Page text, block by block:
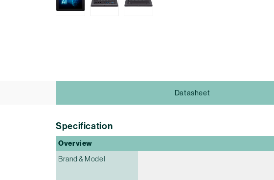
Datasheet
Specification
Overview
Brand & Model